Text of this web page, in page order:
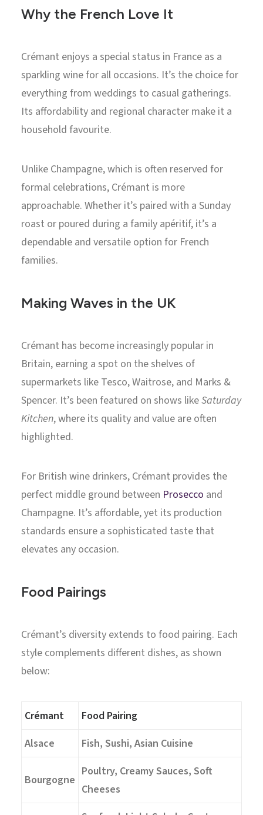
Why the French Love It
Crémant enjoys a special status in France as a
sparkling wine for all occasions. It’s the choice for
everything from weddings to casual gatherings.
Its affordability and regional character make it a
household favourite.
Unlike Champagne, which is often reserved for
formal celebrations, Crémant is more
approachable. Whether it’s paired with a Sunday
roast or poured during a family apéritif, it’s a
dependable and versatile option for French
families.
Making Waves in the UK
Crémant has become increasingly popular in
Britain, earning a spot on the shelves of
supermarkets like Tesco, Waitrose, and Marks &
Spencer. It’s been featured on shows likeSaturday
Kitchen, where its quality and value are often
highlighted.
For British wine drinkers, Crémant provides the
perfect middle ground between Prosecco and
Champagne. It’s affordable, yet its production
standards ensure a sophisticated taste that
elevates any occasion.
Food Pairings
Crémant’s diversity extends to food pairing. Each
style complements different dishes, as shown
below:
Crémant
Food Pairing
Alsace
Fish, Sushi, Asian Cuisine
Bourgogne
Poultry, Creamy Sauces, Soft
Cheeses